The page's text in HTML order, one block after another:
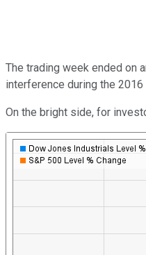
The trading week ended on
interference during the
On the bright side, for